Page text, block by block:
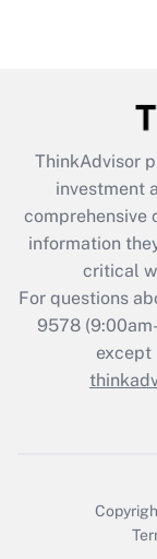
ThinkAdvisor
investment
comprehensive
information
critical
For questions
9578
except